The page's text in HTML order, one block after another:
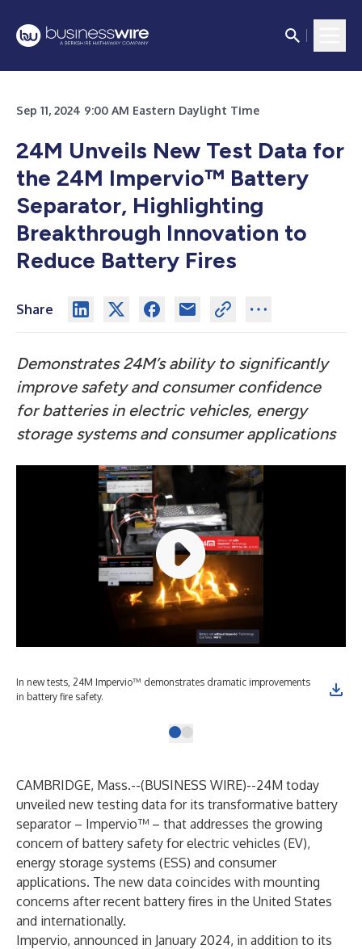
Sep 11, 2024 9:00 AM Eastern Daylight Time
24M Unveils New Test Data for
the 24M Impervio™ Battery
Separator, Highlighting
Breakthrough Innovation to
Reduce Battery Fires
Share
Demonstrates 24M’s ability to significantly
improve safety and consumer confidence
for batteries in electric vehicles, energy
storage systems and consumer applications
In new tests, 24M Impervio™ demonstrates dramatic improvements
in battery fire safety.
CAMBRIDGE, Mass.--(BUSINESS WIRE)--24M today
unveiled new testing data for its transformative battery
separator – Impervio™ – that addresses the growing
concern of battery safety for electric vehicles (EV),
energy storage systems (ESS) and consumer
applications. The new data coincides with mounting
concerns after recent battery fires in the United States
and internationally.
Impervio, announced in January 2024, in addition to its